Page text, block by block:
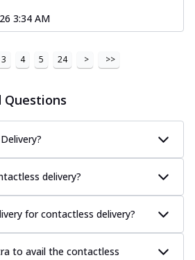
3:34 AM
3 4 5 24 > >>
Questions
delivery?
for contactless delivery?
to avail the contactless